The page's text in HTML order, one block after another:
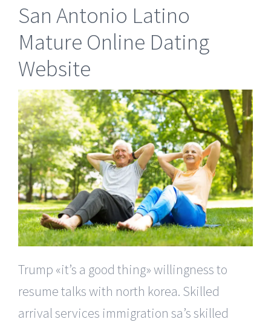
San Antonio Latino
Mature Online Dating
Website
Trump «it’s a good thing» willingness to
resume talks with north korea. Skilled
arrival services immigration sa’s skilled